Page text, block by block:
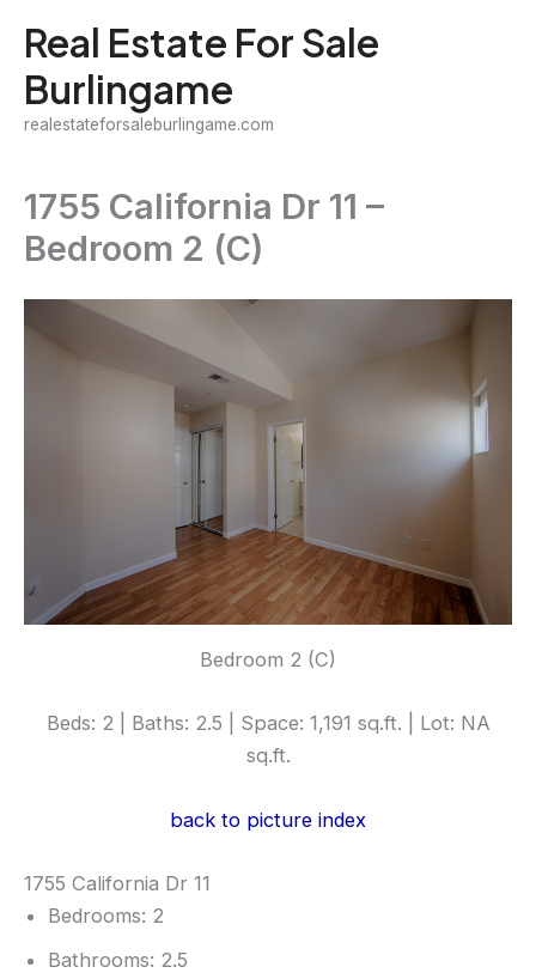
content
Real Estate For Sale
Burlingame
realestateforsaleburlingame.com
1755 California Dr 11 –
Bedroom 2 (C)
Bedroom 2 (C)
Beds: 2 | Baths: 2.5 | Space: 1,191 sq.ft. | Lot: NA
sq.ft.
back to picture index
1755 California Dr 11
Bedrooms: 2
Bathrooms: 2.5